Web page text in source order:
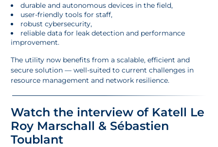
durable and autonomous devices in the field,
user-friendly tools for staff,
robust cybersecurity,
reliable data for leak detection and performance
improvement.
The utility now benefits from a scalable, efficient and
secure solution — well-suited to current challenges in
resource management and network resilience.
Watch the interview of Katell Le
Roy Marschall & Sébastien
Toublant